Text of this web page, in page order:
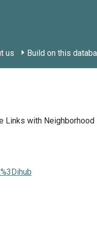
us Build on this
Links with